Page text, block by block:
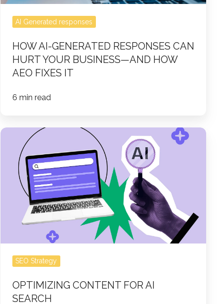
—
And
AEO
Fixes
AI Generated responses
HOW AI-GENERATED RESPONSES CAN
HURT YOUR BUSINESS—AND HOW
AEO FIXES IT
6 min read
Optimizing
Content
Search
SEO Strategy
OPTIMIZING CONTENT FOR AI
SEARCH